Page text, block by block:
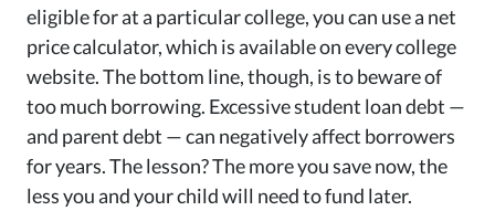
eligible for at a particular college, you can use a net
price calculator, which is available on every college
website. The bottom line, though, is to beware of
too much borrowing. Excessive student loan debt —
and parent debt — can negatively affect borrowers
for years. The lesson? The more you save now, the
less you and your child will need to fund later.